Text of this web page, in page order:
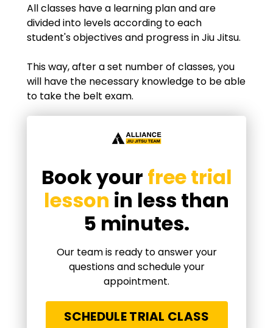
All classes have a learning plan and are
divided into levels according to each
student's objectives and progress in Jiu Jitsu.
This way, after a set number of classes, you
will have the necessary knowledge to be able
to take the belt exam.
Book your free trial
lesson in less than
5 minutes.
Our team is ready to answer your
questions and schedule your
appointment.
SCHEDULE TRIAL CLASS